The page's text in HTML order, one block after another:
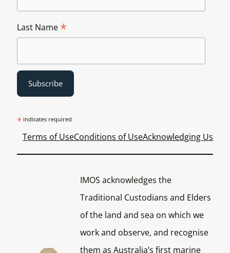
Last Name *
*indicates required
Terms of UseConditions of UseAcknowledging Us
IMOS acknowledges the
Traditional Custodians and Elders
of the land and sea on which we
work and observe, and recognise
them as Australia’s first marine